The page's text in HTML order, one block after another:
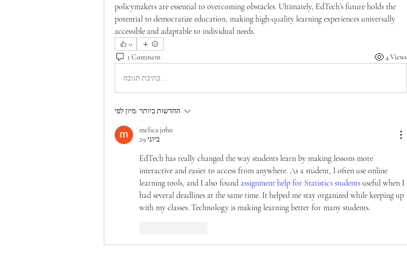
policymakers are essential to overcoming obstacles. Ultimately, EdTech’s future holds the
potential to democratize education, making high-quality learning experiences universally
accessible and adaptable to individual needs.
0
1 Comment 4 Views
כתיבת תגובה...
מיון לפי: החדשות ביותר
melica john
29 ביוני
EdTech has really changed the way students learn by making lessons more
interactive and easier to access from anywhere. As a student, I often use online
learning tools, and I also found assignment help for Statistics students useful when I
had several deadlines at the same time. It helped me stay organized while keeping up
with my classes. Technology is making learning better for many students.